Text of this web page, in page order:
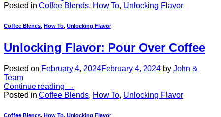
Posted in Coffee Blends, How To, Unlocking Flavor
Coffee Blends, How To, Unlocking Flavor
Unlocking Flavor: Pour Over Coffee
Posted on February 4, 2024February 4, 2024 by John &
Team
Continue reading →
Posted in Coffee Blends, How To, Unlocking Flavor
Coffee Blends, How To, Unlocking Flavor